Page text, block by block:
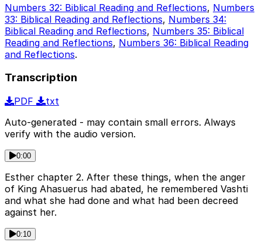
Numbers 32: Biblical Reading and Reflections, Numbers
33: Biblical Reading and Reflections, Numbers 34:
Biblical Reading and Reflections, Numbers 35: Biblical
Reading and Reflections, Numbers 36: Biblical Reading
and Reflections.
Transcription
PDF
txt
Auto-generated - may contain small errors. Always
verify with the audio version.
0:00
Esther chapter 2. After these things, when the anger
of King Ahasuerus had abated, he remembered Vashti
and what she had done and what had been decreed
against her.
0:10